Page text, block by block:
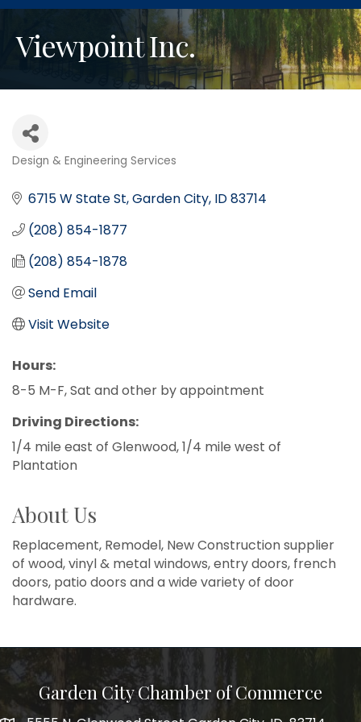
Viewpoint Inc.
Categories
Design & Engineering Services
6715 W State St Garden City ID83714
(208) 854-1877
(208) 854-1878
Send Email
Visit Website
Hours:
8-5 M-F, Sat and other by appointment
Driving Directions:
1/4 mile east of Glenwood, 1/4 mile west of
Plantation
About Us
Replacement, Remodel, New Construction supplier
of wood, vinyl & metal windows, entry doors, french
doors, patio doors and a wide variety of door
hardware.
Garden City Chamber of Commerce